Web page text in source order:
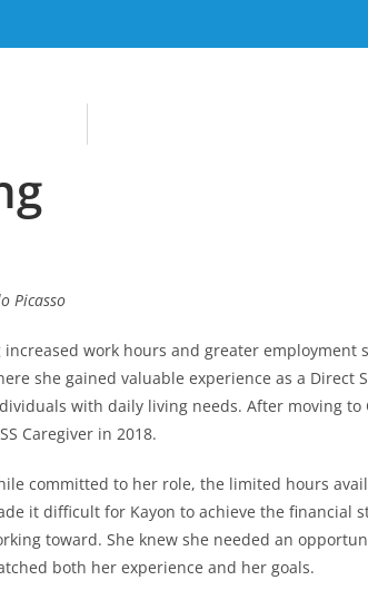
Picasso
increased work hours and greater employment
she gained valuable experience as a Direct
with daily living needs. After moving to
Caregiver in 2018.
committed to her role, the limited hours
it difficult for Kayon to achieve the financial
toward. She knew she needed an
both her experience and her goals.